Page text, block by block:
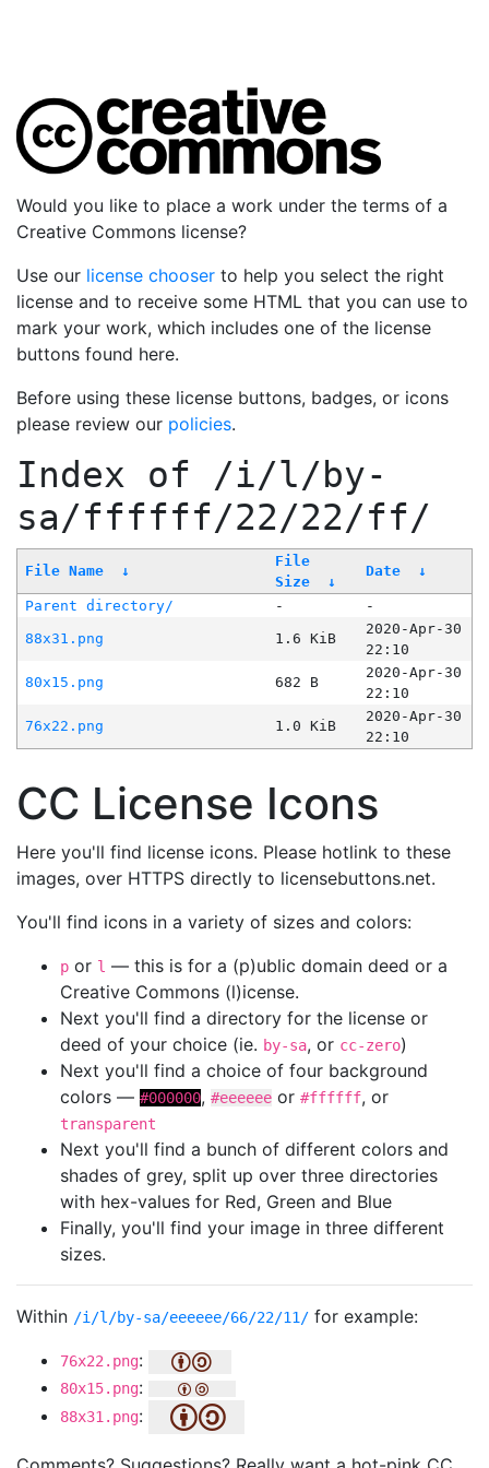
Would you like to place a work under the terms of a
Creative Commons license?
Use our license chooser to help you select the right
license and to receive some HTML that you can use to
mark your work, which includes one of the license
buttons found here.
Before using these license buttons, badges, or icons
please review our policies.
Index of /i/l/by-
sa/ffffff/22/22/ff/
File Name ↓
File
Size
↓
Date ↓
Parent directory/ -
-
88x31.png
1.6 KiB
2020-Apr-30
22:10
80x15.png
682 B
2020-Apr-30
22:10
76x22.png
1.0 KiB
2020-Apr-30
22:10
CC License Icons
Here you'll find license icons. Please hotlink to these
images, over HTTPS directly to licensebuttons.net.
You'll find icons in a variety of sizes and colors:
p or l — this is for a (p)ublic domain deed or a
Creative Commons (l)icense.
Next you'll find a directory for the license or
deed of your choice (ie. by-sa, or cc-zero)
Next you'll find a choice of four background
colors — #000000, #eeeeee or #ffffff, or
transparent
Next you'll find a bunch of different colors and
shades of grey, split up over three directories
with hex-values for Red, Green and Blue
Finally, you'll find your image in three different
sizes.
Within /i/l/by-sa/eeeeee/66/22/11/ for example:
76x22.png:
80x15.png:
88x31.png: